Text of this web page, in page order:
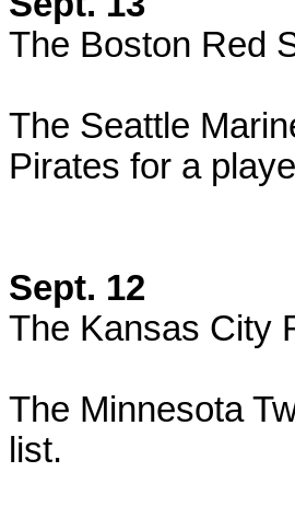
The Boston Red
The Seattle
Pirates for a
Sept. 12
The Kansas City
The Minnesota
list.